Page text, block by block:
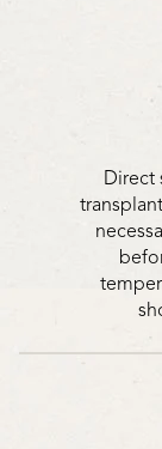
Direct